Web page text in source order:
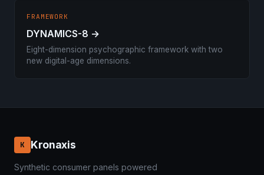
FRAMEWORK
DYNAMICS-8 →
Eight-dimension psychographic framework with two
new digital-age dimensions.
K Kronaxis
Synthetic consumer panels powered